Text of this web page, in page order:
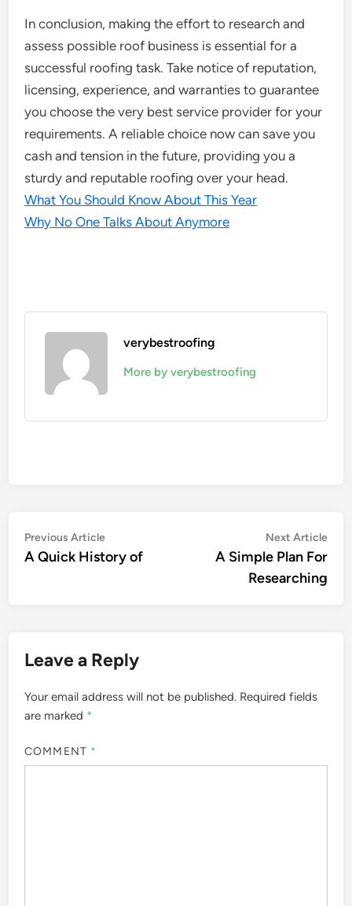
In conclusion, making the effort to research and
assess possible roof business is essential for a
successful roofing task. Take notice of reputation,
licensing, experience, and warranties to guarantee
you choose the very best service provider for your
requirements. A reliable choice now can save you
cash and tension in the future, providing you a
sturdy and reputable roofing over your head.
What You Should Know About This Year
Why No One Talks About Anymore
verybestroofing
More by verybestroofing
Post
navigation
Previous ArticlePrevious
article:
A Quick History of
Next Article
A Simple Plan For
Researching
Leave a Reply
Your email address will not be published. Required fields
are marked *
COMMENT *